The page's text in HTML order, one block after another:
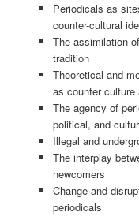
Periodicals as
counter-cultural
The assimilation
tradition
Theoretical and
as counter
The agency of
political, and
Illegal and
The interplay
newcomers
Change and
periodicals